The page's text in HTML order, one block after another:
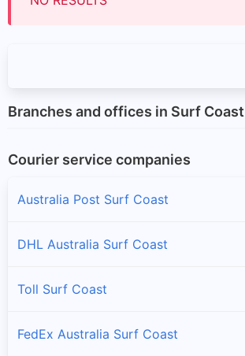
Branches and offices in Surf Coast
Courier service companies
Australia Post Surf Coast
DHL Australia Surf Coast
Toll Surf Coast
FedEx Australia Surf Coast